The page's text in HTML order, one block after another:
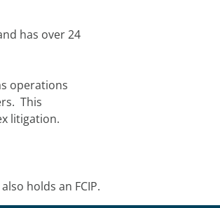
has over 24
operations
This
litigation.
holds an FCIP.